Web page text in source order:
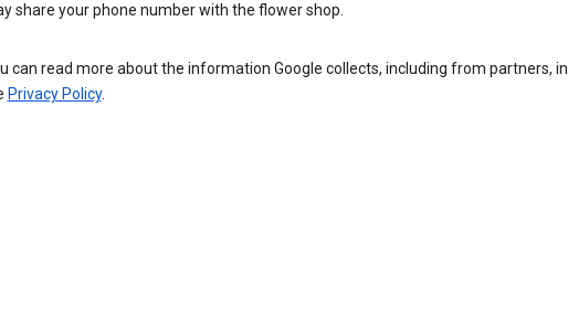
share your phone number with the flower shop.
can read more about the information Google collects, including from partners, in
Privacy Policy.